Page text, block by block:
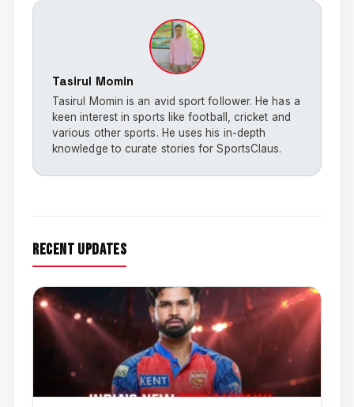
Tasirul Momin
Tasirul Momin is an avid sport follower. He has a
keen interest in sports like football, cricket and
various other sports. He uses his in-depth
knowledge to curate stories for SportsClaus.
recent updates